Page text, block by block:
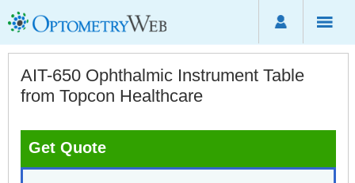
AIT-650 Ophthalmic Instrument Table
from Topcon Healthcare
Get Quote